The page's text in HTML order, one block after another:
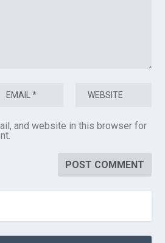
and website in this browser for